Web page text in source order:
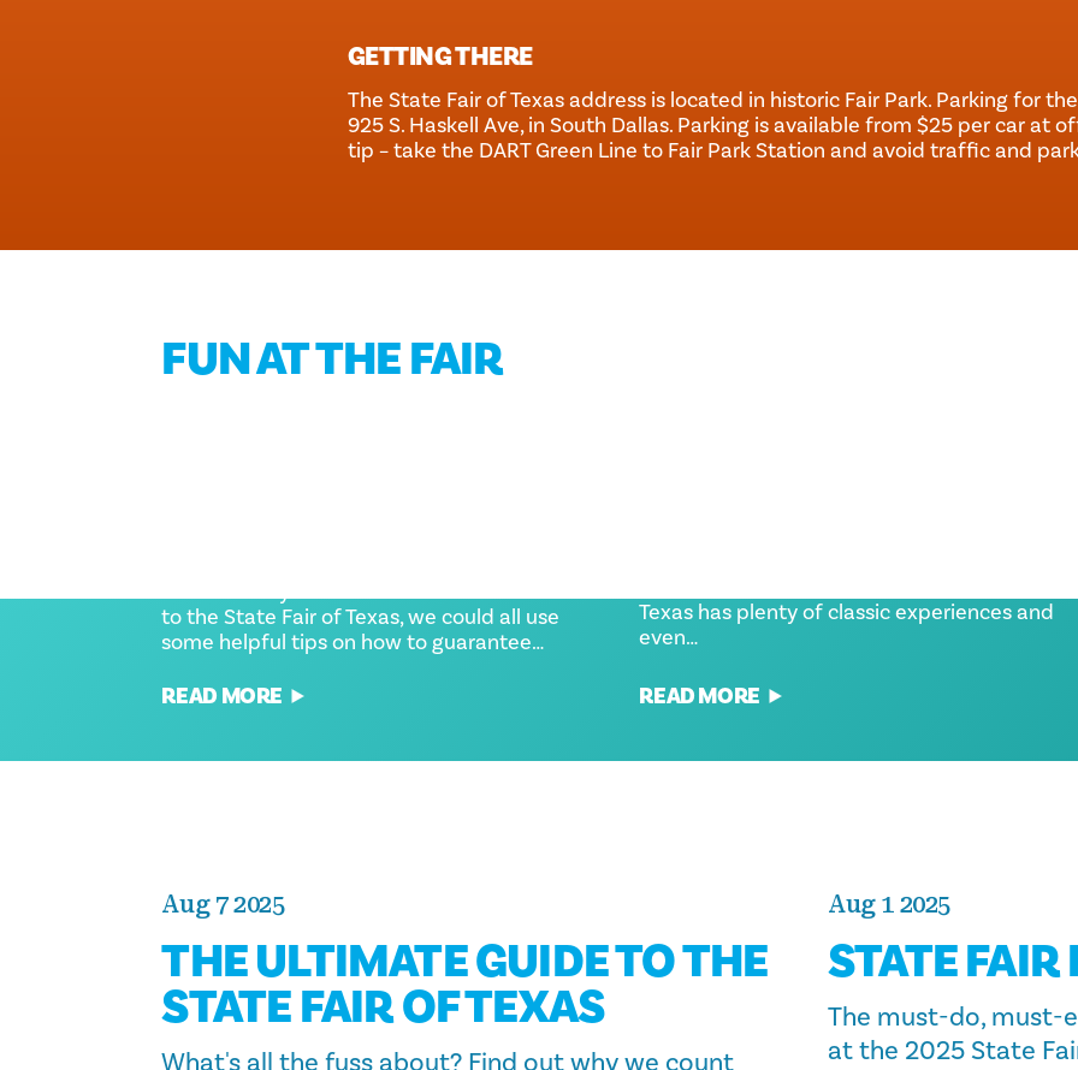
GETTING THERE
The State Fair of Texas address is located in historic Fair Park. Parking for
925 S. Haskell Ave, in South Dallas. Parking is available from $25 per car at
tip – take the DART Green Line to Fair Park Station and avoid traffic and
FUN AT THE FAIR
Whether it's your first time or hundredth time
to the State Fair of Texas, we could all use
some helpful tips on how to guarantee…
READ MORE
Texas has plenty of classic experiences and
even…
READ MORE
Aug 7 2025
THE ULTIMATE GUIDE TO THE
STATE FAIR OF TEXAS
What's all the fuss about? Find out why we count
Aug 1 2025
STATE
The must-do, must-
at the 2025 State